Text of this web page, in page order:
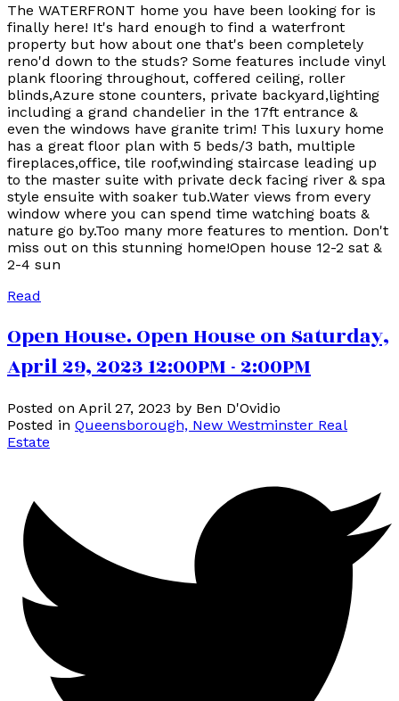
The WATERFRONT home you have been looking for is
finally here! It's hard enough to find a waterfront
property but how about one that's been completely
reno'd down to the studs? Some features include vinyl
plank flooring throughout, coffered ceiling, roller
blinds,Azure stone counters, private backyard,lighting
including a grand chandelier in the 17ft entrance &
even the windows have granite trim! This luxury home
has a great floor plan with 5 beds/3 bath, multiple
fireplaces,office, tile roof,winding staircase leading up
to the master suite with private deck facing river & spa
style ensuite with soaker tub.Water views from every
window where you can spend time watching boats &
nature go by.Too many more features to mention. Don't
miss out on this stunning home!Open house 12-2 sat &
2-4 sun
Read
Open House. Open House on Saturday,
April 29, 2023 12:00PM - 2:00PM
Posted on April 27, 2023 by Ben D'Ovidio
Posted in Queensborough, New Westminster Real
Estate